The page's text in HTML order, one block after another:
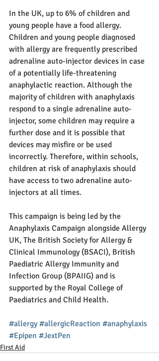
In the UK, up to 6% of children and
young people have a food allergy.
Children and young people diagnosed
with allergy are frequently prescribed
adrenaline auto-injector devices in case
of a potentially life-threatening
anaphylactic reaction. Although the
majority of children with anaphylaxis
respond to a single adrenaline auto-
injector, some children may require a
further dose and it is possible that
devices may misfire or be used
incorrectly. Therefore, within schools,
children at risk of anaphylaxis should
have access to two adrenaline auto-
injectors at all times.
This campaign is being led by the
Anaphylaxis Campaign alongside Allergy
UK, The British Society for Allergy &
Clinical Immunology (BSACI), British
Paediatric Allergy Immunity and
Infection Group (BPAIIG) and is
supported by the Royal College of
Paediatrics and Child Health.
#allergy #allergicReaction #anaphylaxis
#Epipen #JextPen
First Aid